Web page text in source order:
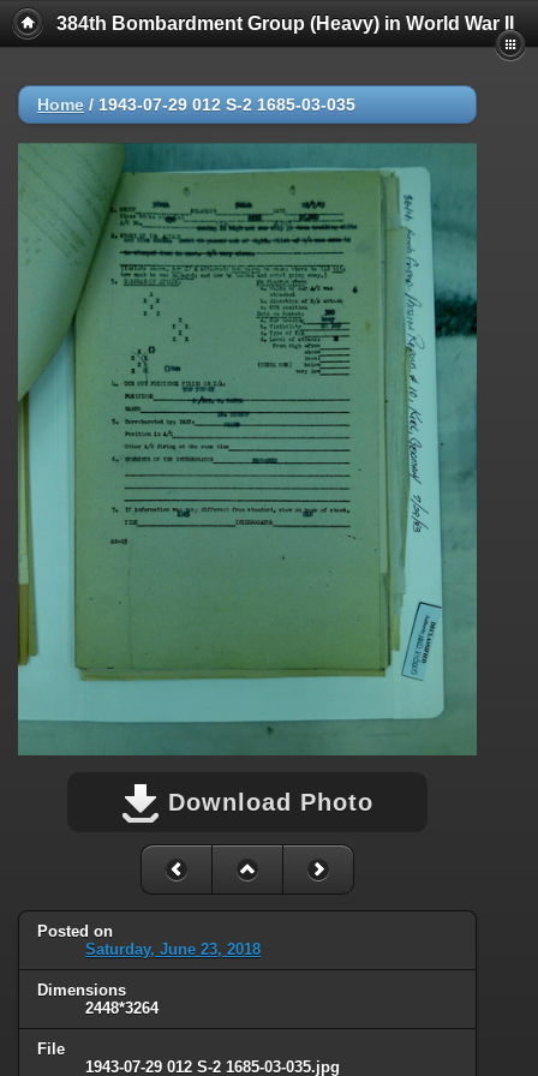
384th Bombardment Group (Heavy) in World War II
Home / 1943-07-29 012 S-2 1685-03-035
Download Photo
Posted on
Saturday, June 23, 2018
Dimensions
2448*3264
File
1943-07-29 012 S-2 1685-03-035.jpg